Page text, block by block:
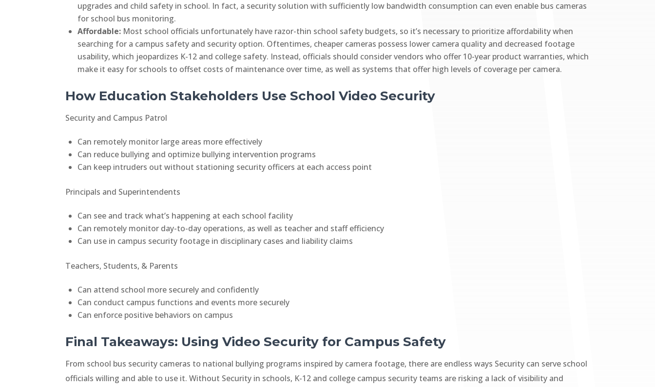
upgrades and child safety in school. In fact, a security solution with sufficiently low bandwidth consumption can even enable bus cameras
for school bus monitoring.
Affordable: Most school officials unfortunately have razor-thin school safety budgets, so it’s necessary to prioritize affordability when
searching for a campus safety and security option. Oftentimes, cheaper cameras possess lower camera quality and decreased footage
usability, which jeopardizes K-12 and college safety. Instead, officials should consider vendors who offer 10-year product warranties, which
make it easy for schools to offset costs of maintenance over time, as well as systems that offer high levels of coverage per camera.
How Education Stakeholders Use School Video Security
Security and Campus Patrol
Can remotely monitor large areas more effectively
Can reduce bullying and optimize bullying intervention programs
Can keep intruders out without stationing security officers at each access point
Principals and Superintendents
Can see and track what’s happening at each school facility
Can remotely monitor day-to-day operations, as well as teacher and staff efficiency
Can use in campus security footage in disciplinary cases and liability claims
Teachers, Students, & Parents
Can attend school more securely and confidently
Can conduct campus functions and events more securely
Can enforce positive behaviors on campus
Final Takeaways: Using Video Security for Campus Safety
From school bus security cameras to national bullying programs inspired by camera footage, there are endless ways Security can serve school
officials willing and able to use it. Without Security in schools, K-12 and college campus security teams are risking a lack of visibility and